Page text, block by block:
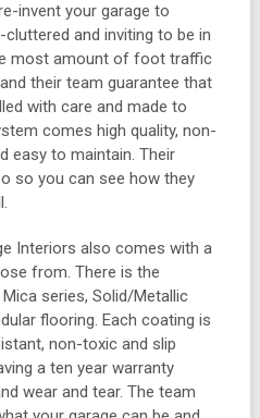
invent your garage to
and inviting to be in
most amount of foot traffic
their team guarantee that
with care and made to
comes high quality, non-
easy to maintain. Their
so you can see how they
Interiors also comes with a
from. There is the
series, Solid/Metallic
flooring. Each coating is
non-toxic and slip
a ten year warranty
wear and tear. The team